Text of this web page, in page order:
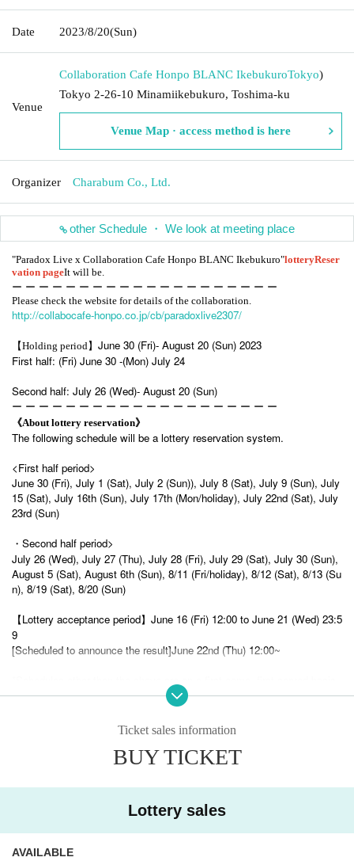
Date 2023/8/20(Sun)
Venue
Collaboration Cafe Honpo BLANC IkebukuroTokyo)
Tokyo 2-26-10 Minamiikebukuro, Toshima-ku
Venue Map · access method is here
Organizer Charabum Co., Ltd.
other Schedule ・ We look at meeting place
"Paradox Live x Collaboration Cafe Honpo BLANC Ikebukuro"lotteryReser
vation pageIt will be.
ー ー ー ー ー ー ー ー ー ー ー ー ー ー ー ー ー ー ー ー
Please check the website for details of the collaboration.
http://collabocafe-honpo.co.jp/cb/paradoxlive2307/
【Holding period】 June 30 (Fri)- August 20 (Sun) 2023
First half: (Fri) June 30 -(Mon) July 24
Second half: July 26 (Wed)- August 20 (Sun)
ー ー ー ー ー ー ー ー ー ー ー ー ー ー ー ー ー ー ー ー
《About lottery reservation》
The following schedule will be a lottery reservation system.
<First half period>
June 30 (Fri), July 1 (Sat), July 2 (Sun)), July 8 (Sat), July 9 (Sun), July
15 (Sat), July 16th (Sun), July 17th (Mon/holiday), July 22nd (Sat), July
23rd (Sun)
・Second half period>
July 26 (Wed), July 27 (Thu), July 28 (Fri), July 29 (Sat), July 30 (Sun),
August 5 (Sat), August 6th (Sun), 8/11 (Fri/holiday), 8/12 (Sat), 8/13 (Su
n), 8/19 (Sat), 8/20 (Sun)
【Lottery acceptance period】 June 16 (Fri) 12:00 to June 21 (Wed) 23:5
9
[Scheduled to announce the result]June 22nd (Thu) 12:00~
First-come-first-served basis: June 22nd (Thu) 21:00 ~ Sales start
ー ー ー ー ー ー ー ー ー ー ー ー ー ー ー ー ー ー ー ー
Please be sure to check these notes.
○ When visiting the store, you will need to confirm the ID of t
ー ー ー ー ー ー ー ー ー ー ー ー ー ー ー ー ー ー ー ー
《About reservation》
Ticket sales information
BUY TICKET
Lottery sales
AVAILABLE